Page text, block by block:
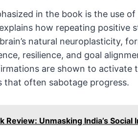
in the book is the use of
how repeating positive
natural neuroplasticity,
resilience, and goal
are shown to activate
that often sabotage progress.
Review: Unmasking India’s Social